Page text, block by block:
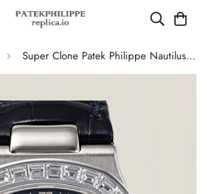
Super Clone Patek Philippe Nautilus 5724G-001 Moonphase Blue Dial Replica Watch